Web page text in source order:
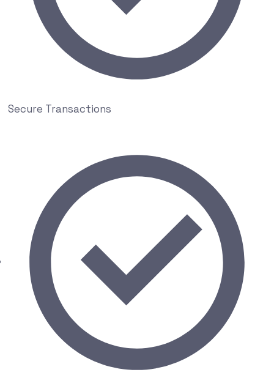
Secure Transactions